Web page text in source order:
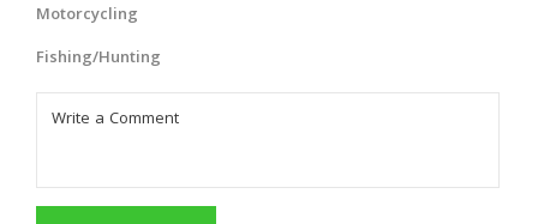
Motorcycling
Fishing/Hunting